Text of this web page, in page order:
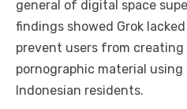
general of digital space
findings showed Grok
prevent users from
pornographic material
Indonesian residents.